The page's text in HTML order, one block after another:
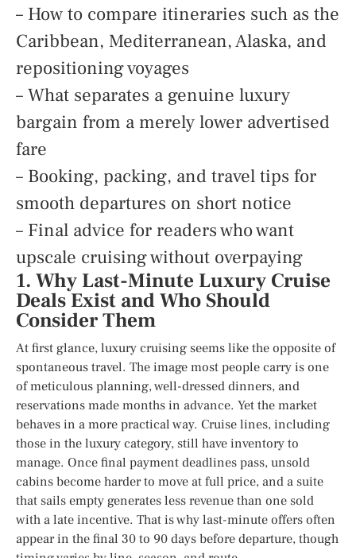
– How to compare itineraries such as the
Caribbean, Mediterranean, Alaska, and
repositioning voyages
– What separates a genuine luxury
bargain from a merely lower advertised
fare
– Booking, packing, and travel tips for
smooth departures on short notice
– Final advice for readers who want
upscale cruising without overpaying
1. Why Last-Minute Luxury Cruise
Deals Exist and Who Should
Consider Them
At first glance, luxury cruising seems like the opposite of
spontaneous travel. The image most people carry is one
of meticulous planning, well-dressed dinners, and
reservations made months in advance. Yet the market
behaves in a more practical way. Cruise lines, including
those in the luxury category, still have inventory to
manage. Once final payment deadlines pass, unsold
cabins become harder to move at full price, and a suite
that sails empty generates less revenue than one sold
with a late incentive. That is why last-minute offers often
appear in the final 30 to 90 days before departure, though